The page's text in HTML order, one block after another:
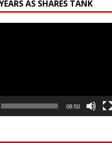
AS SHARES TANK
08:50